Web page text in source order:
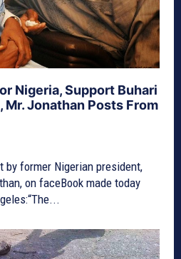
Nigeria, Support Buhari
Mr. Jonathan Posts From
by former Nigerian president,
on faceBook made today